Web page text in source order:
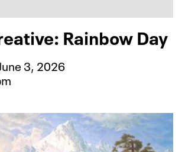
Rainbow Day
3, 2026